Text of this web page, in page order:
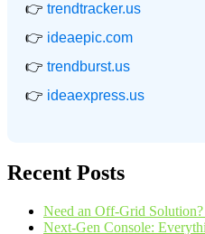
👉 trendtracker.us
👉 ideaepic.com
👉 trendburst.us
👉 ideaexpress.us
Recent Posts
Need an Off-Grid
Next-Gen Console: